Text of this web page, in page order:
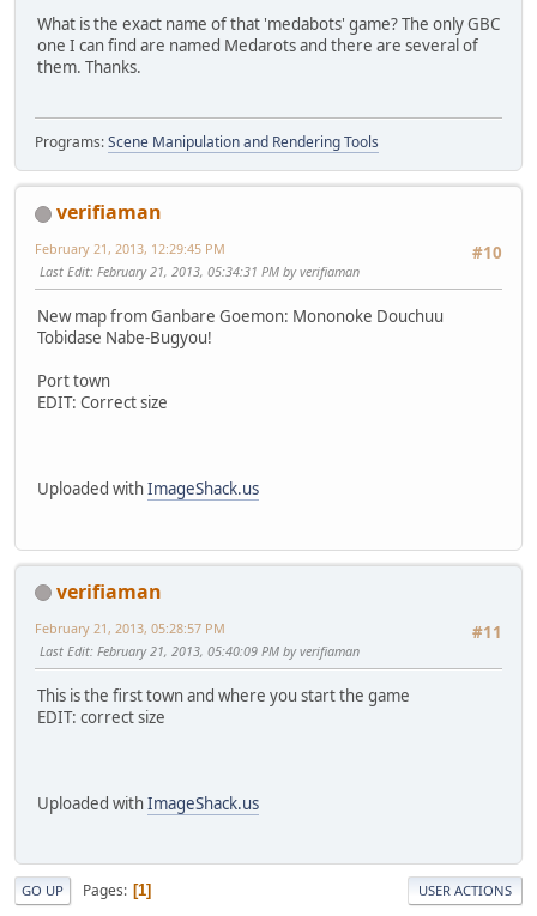
What is the exact name of that 'medabots' game? The only GBC
one I can find are named Medarots and there are several of
them. Thanks.
Programs:Scene Manipulation and Rendering Tools
verifiaman
#10
February 21, 2013, 12:29:45 PM
Last Edit: February 21, 2013, 05:34:31 PM by verifiaman
New map from Ganbare Goemon: Mononoke Douchuu
Tobidase Nabe-Bugyou!
Port town
EDIT: Correct size
Uploaded withImageShack.us
verifiaman
#11
February 21, 2013, 05:28:57 PM
Last Edit: February 21, 2013, 05:40:09 PM by verifiaman
This is the first town and where you start the game
EDIT: correct size
Uploaded withImageShack.us
GO UP Pages 1 USER ACTIONS